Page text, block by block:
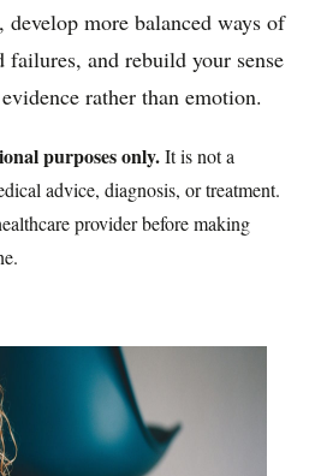
more balanced ways of
failures, and rebuild your sense
rather than emotion.
purposes only.It is not a
advice, diagnosis, or treatment.
provider before making